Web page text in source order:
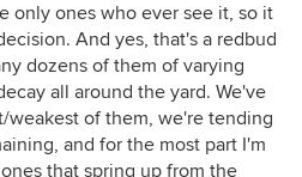
only ones who ever see it, so it
And yes, that's a redbud
dozens of them of varying
all around the yard. We've
of them, we're tending
and for the most part I'm
that spring up from the